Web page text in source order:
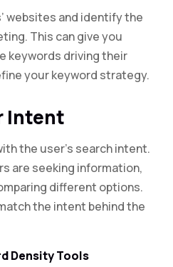
websites and identify the
This can give you
keywords driving their
your keyword strategy.
Intent
the user’s search intent.
are seeking information,
different options.
the intent behind the
Density Tools